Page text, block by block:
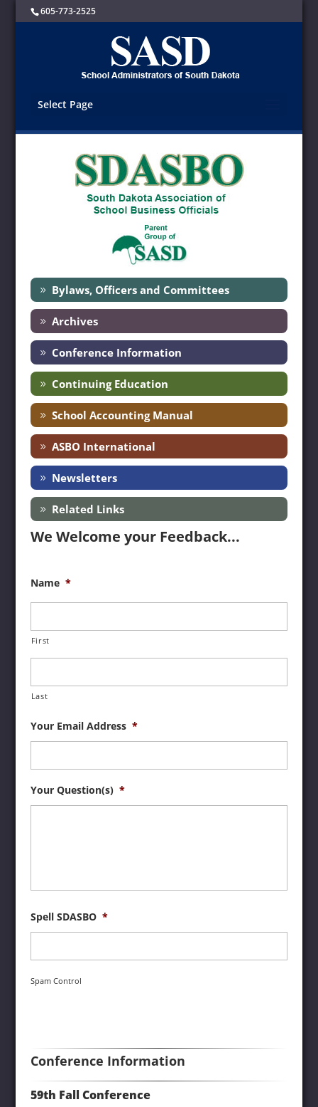
605-773-2525
Select Page
Bylaws, Officers and Committees
Archives
Conference Information
Continuing Education
School Accounting Manual
ASBO International
Newsletters
Related Links
We Welcome your Feedback...
Name *
First
Last
Your Email Address *
Your Question(s) *
Spell SDASBO *
Spam Control
Conference Information
59th Fall Conference